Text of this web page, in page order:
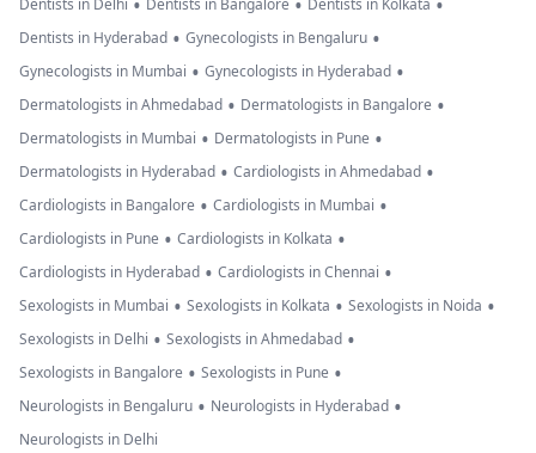
Dentists in Delhi Dentists in Bangalore Dentists in Kolkata
Dentists in Hyderabad • Gynecologists in Bengaluru •
Gynecologists in Mumbai • Gynecologists in Hyderabad •
Dermatologists in Ahmedabad • Dermatologists in Bangalore •
Dermatologists in Mumbai • Dermatologists in Pune •
Dermatologists in Hyderabad • Cardiologists in Ahmedabad •
Cardiologists in Bangalore • Cardiologists in Mumbai •
Cardiologists in Pune • Cardiologists in Kolkata •
Cardiologists in Hyderabad • Cardiologists in Chennai •
Sexologists in Mumbai • Sexologists in Kolkata • Sexologists in Noida •
Sexologists in Delhi • Sexologists in Ahmedabad •
Sexologists in Bangalore • Sexologists in Pune •
Neurologists in Bengaluru • Neurologists in Hyderabad •
Neurologists in Delhi